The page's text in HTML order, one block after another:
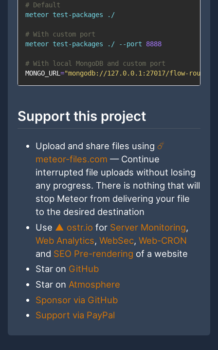
# Default
# With custom port
meteor test-packages ./ --port 8888
# With local MongoDB and custom port
MONGO_URL ="mongodb://127.0.0.1:27017/flow-
Support this project
Upload and share files using ☄️
meteor-files.com — Continue
interrupted file uploads without losing
any progress. There is nothing that will
stop Meteor from delivering your file
to the desired destination
Use ▲ ostr.io for Server Monitoring,
Web Analytics, WebSec, Web-CRON
and SEO Pre-rendering of a website
Star on GitHub
Star on Atmosphere
Sponsor via GitHub
Support via PayPal